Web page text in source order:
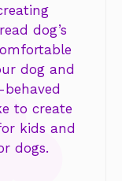
dog’s
dog and
to create
kids and
dogs.